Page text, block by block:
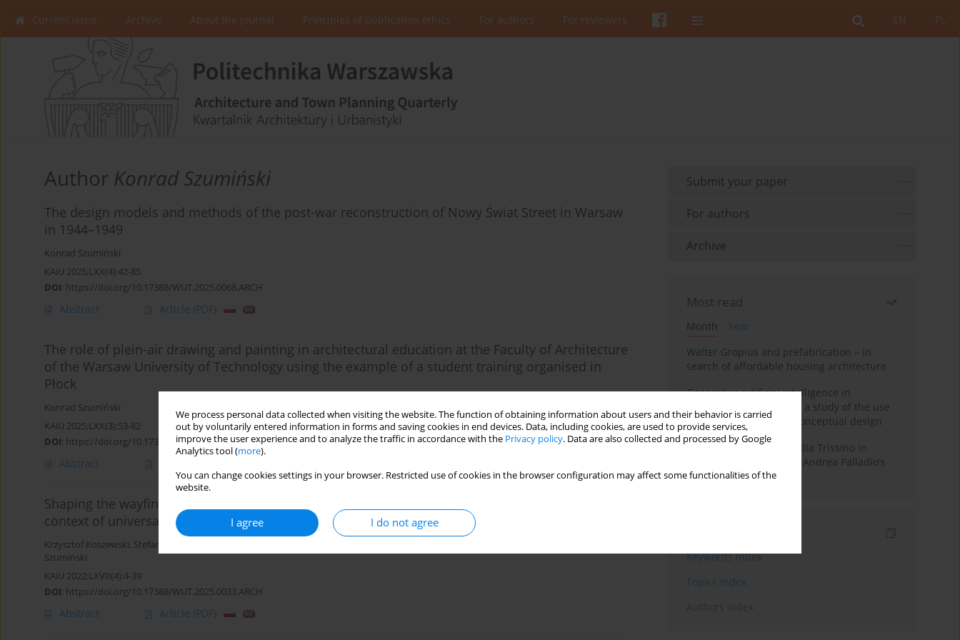
We process personal data collected when visiting the website. The function of obtaining information about users and their behavior is carried
out by voluntarily entered information in forms and saving cookies in end devices. Data, including cookies, are used to provide services,
improve the user experience and to analyze the traffic in accordance with the Privacy policy. Data are also collected and processed by Google
Analytics tool (more).
You can change cookies settings in your browser. Restricted use of cookies in the browser configuration may affect some functionalities of the
website.
I agree I do not agree
PL
EN
Current issue Archive About the Journal Principles of publication ethics For authors For reviewers
Author Konrad Szumiński
The design models and methods of the post-war reconstruction of Nowy Świat Street in Warsaw
in 1944–1949
Konrad Szumiński
KAiU 2025;LXX(4):42-85
DOI: https://doi.org/10.17388/WUT.2025.0068.ARCH
Abstract Article (PDF)
The role of plein-air drawing and painting in architectural education at the Faculty of Architecture
of the Warsaw University of Technology using the example of a student training organised in
Płock
Konrad Szumiński
KAiU 2025;LXX(3):53-82
DOI: https://doi.org/10.17388/WUT.2025.0063.ARCH
Abstract
Shaping the wayfinding system for the Warsaw University of Technology Central Campus in the
context of universal design principles
Krzysztof Koszewski, Stefan Drewiczewski
Szumiński
KAiU 2022;LXVII(4):4-39
DOI: https://doi.org/10.17388/WUT.2025.0033.ARCH
Abstract Article (PDF)
Submit your paper
For authors
Archive
Most read
Month
Year
Walter Gropius and prefabrication – in
search of affordable housing architecture
Generative artificial intelligence in
architectural education: a study of the use
of diffusion models in conceptual design
The transformation of Villa Trissino in
Cricoli – the first step in Andrea Palladio’s
career in Vicenza
Keywords index
Topics index
Authors index